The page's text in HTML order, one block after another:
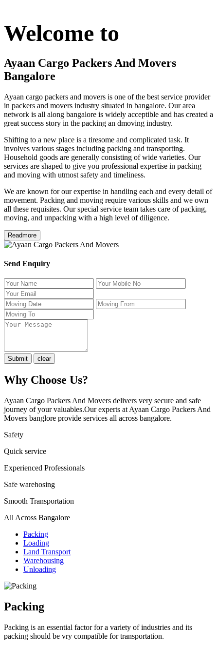
Welcome to
Ayaan Cargo Packers And Movers
Bangalore
Ayaan cargo packers and movers is one of the best service provider
in packers and movers industry situated in bangalore. Our area
network is all along bangalore is widely acceptible and has created a
great success story in the packing an dmoving industry.
Shifting to a new place is a tiresome and complicated task. It
involves various stages including packing and transporting.
Household goods are generally consisting of wide varieties. Our
services are shaped to give you professional expertise in packing
and moving with utmost safety and timeliness.
We are known for our expertise in handling each and every detail of
movement. Packing and moving require various skills and we own
all these requisites. Our special service team takes care of packing,
moving, and unpacking with a high level of diligence.
Readmore
Send Enquiry
Why Choose Us?
Ayaan Cargo Packers And Movers delivers very secure and safe
journey of your valuables.Our experts at Ayaan Cargo Packers And
Movers banglore provide services all across bangalore.
Safety
Quick service
Experienced Professionals
Safe warehosing
Smooth Transportation
All Across Bangalore
Packing
Loading
Land Transport
Warehousing
Unloading
Packing
Packing is an essential factor for a variety of industries and its
packing should be vry compatible for transportation.